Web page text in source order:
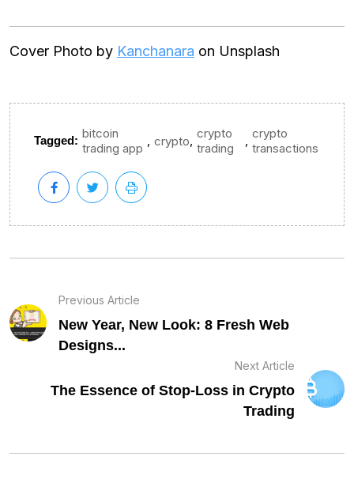
Cover Photo by Kanchanara on Unsplash
Tagged: bitcoin
trading app
, crypto, crypto
trading
, crypto
transactions
Previous Article
New Year, New Look: 8 Fresh Web
Designs...
Next Article
The Essence of Stop-Loss in Crypto
Trading